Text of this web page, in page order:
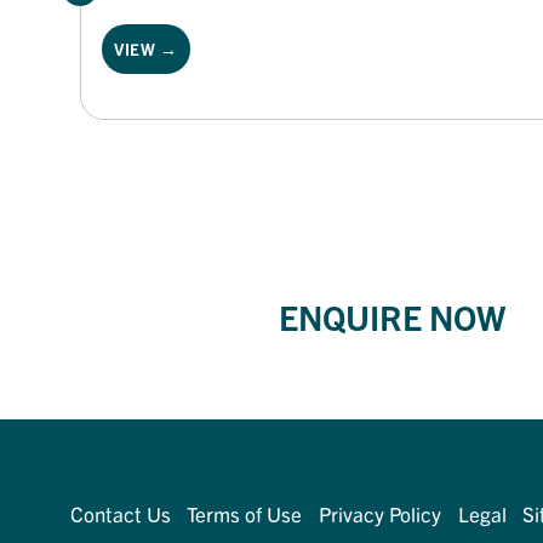
VIEW →
ENQUIRE NOW
Contact Us Terms of Use Privacy Policy Legal